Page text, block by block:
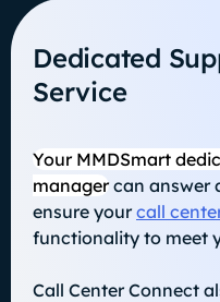
Dedicated
Service
Your MMDSmart
managercan answer
ensure yourcall
functionality to meet
Call Center Connect